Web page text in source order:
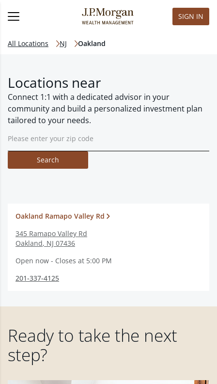
SIGN IN
All Locations NJ Oakland
Locations near
Connect 1:1 with a dedicated advisor in your
community and build a personalized investment plan
tailored to your needs.
Search
Oakland Ramapo Valley Rd
345 Ramapo Valley Rd
Oakland, NJ 07436
Open now - Closes at 5:00 PM
201-337-4125
Ready to take the next
step?